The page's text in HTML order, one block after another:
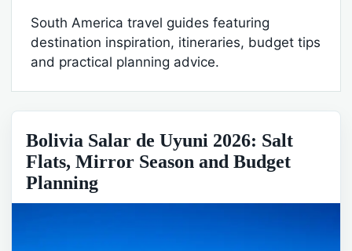
South America travel guides featuring
destination inspiration, itineraries, budget tips
and practical planning advice.
Bolivia Salar de Uyuni 2026: Salt
Flats, Mirror Season and Budget
Planning